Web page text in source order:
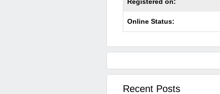
Online Status:
Recent Posts